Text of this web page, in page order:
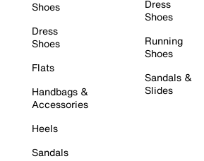
Shoes
Dress
Shoes
Flats
Handbags &
Accessories
Heels
Sandals
Dress
Shoes
Running
Shoes
Sandals &
Slides